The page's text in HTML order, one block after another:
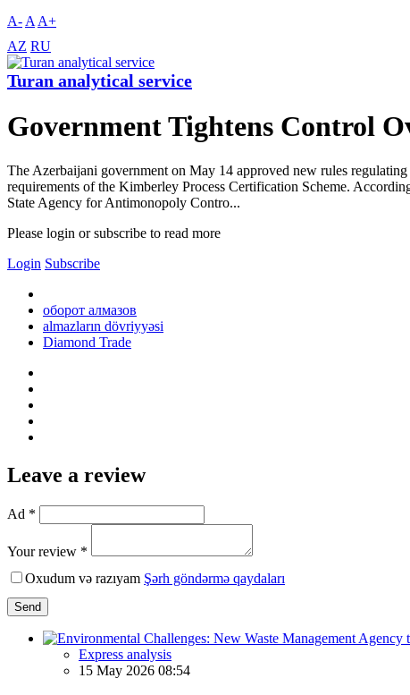
A- A A+
AZ RU
Turan analytical service
Government Tightens Control
The Azerbaijani government on May 14 approved new rules
requirements of the Kimberley Process Certification Scheme.
State Agency for Antimonopoly Contro...
Please login or subscribe to read more
Login Subscribe
оборот алмазов
almazların dövriyyəsi
Diamond Trade
Leave a review
Ad *
Your review *
Oxudum və razıyam Şərh göndərmə qaydaları
Send
Express analysis
15 May 2026 08:54